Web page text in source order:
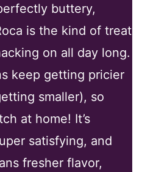
buttery,
is the kind of treat
on all day long.
keep getting pricier
smaller), so
at home! It’s
satisfying, and
fresher flavor,